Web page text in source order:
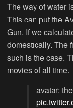
The way of water
This can put the
Gun. If we
domestically. The
such is the case.
movies of all time.
avatar: